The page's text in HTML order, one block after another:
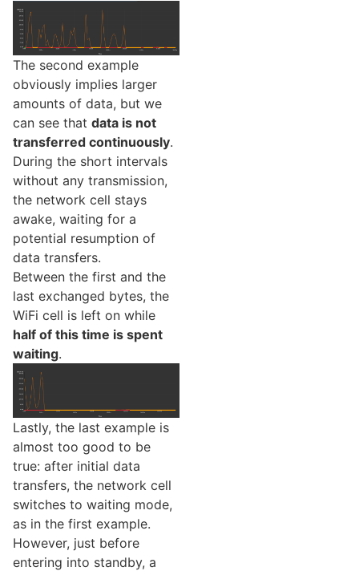
The second example
obviously implies larger
amounts of data, but we
can see that data is not
transferred continuously.
During the short intervals
without any transmission,
the network cell stays
awake, waiting for a
potential resumption of
data transfers.
Between the first and the
last exchanged bytes, the
WiFi cell is left on while
half of this time is spent
waiting.
Lastly, the last example is
almost too good to be
true: after initial data
transfers, the network cell
switches to waiting mode,
as in the first example.
However, just before
entering into standby, a